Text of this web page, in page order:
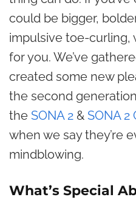
could be bigger,
impulsive toe-curling,
for you. We’ve
created some new
the second
the SONA 2 & SONA 2
when we say they’re
mindblowing.
What’s Special